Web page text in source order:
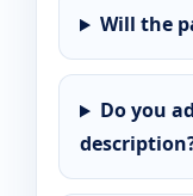
Will the
Do you